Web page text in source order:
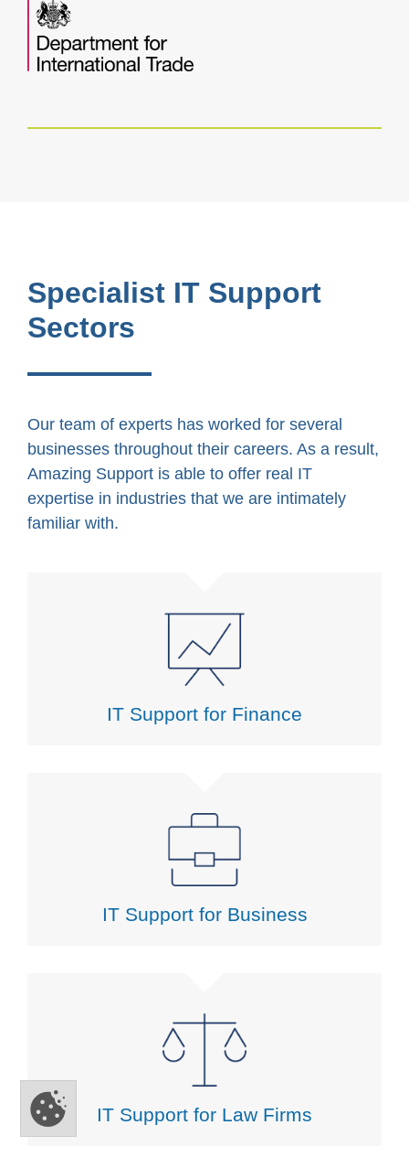
Specialist IT Support
Sectors
Our team of experts has worked for several
businesses throughout their careers. As a result,
Amazing Support is able to offer real IT
expertise in industries that we are intimately
familiar with.
IT Support for Finance
IT Support for Business
IT Support for Law Firms